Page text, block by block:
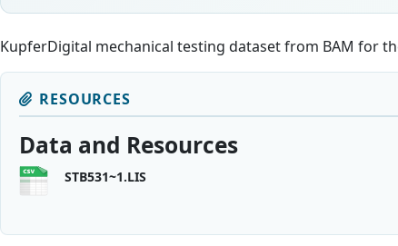
KupferDigital mechanical testing dataset from BAM for
RESOURCES
Data and Resources
STB531~1.LIS